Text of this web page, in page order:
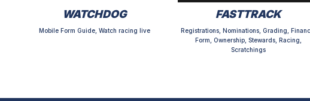
WATCHDOG
Mobile Form Guide, Watch racing live
FASTTRACK
Registrations, Nominations, Grading,
Form, Ownership, Stewards, Racing,
Scratchings